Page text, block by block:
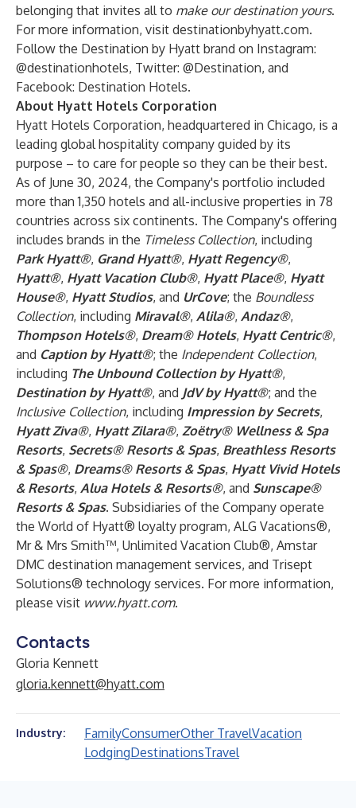
belonging that invites all to make our destination yours.
For more information, visit destinationbyhyatt.com.
Follow the Destination by Hyatt brand on Instagram:
@destinationhotels, Twitter: @Destination, and
Facebook: Destination Hotels.
About Hyatt Hotels Corporation
Hyatt Hotels Corporation, headquartered in Chicago, is a
leading global hospitality company guided by its
purpose – to care for people so they can be their best.
As of June 30, 2024, the Company's portfolio included
more than 1,350 hotels and all-inclusive properties in 78
countries across six continents. The Company's offering
includes brands in the Timeless Collection, including
Park Hyatt®, Grand Hyatt®, Hyatt Regency®,
Hyatt®, Hyatt Vacation Club®, Hyatt Place®, Hyatt
House®, Hyatt Studios, and UrCove; the Boundless
Collection, including Miraval®, Alila®, Andaz®,
Thompson Hotels®, Dream® Hotels, Hyatt Centric®,
and Caption by Hyatt®; the Independent Collection,
including The Unbound Collection by Hyatt®,
Destination by Hyatt®, and JdV by Hyatt®; and the
Inclusive Collection, including Impression by Secrets,
Hyatt Ziva®, Hyatt Zilara®, Zoëtry® Wellness & Spa
Resorts, Secrets® Resorts & Spas, Breathless Resorts
& Spas®, Dreams® Resorts & Spas, Hyatt Vivid Hotels
& Resorts, Alua Hotels & Resorts®, and Sunscape®
Resorts & Spas. Subsidiaries of the Company operate
the World of Hyatt® loyalty program, ALG Vacations®,
Mr & Mrs Smith™, Unlimited Vacation Club®, Amstar
DMC destination management services, and Trisept
Solutions® technology services. For more information,
please visit www.hyatt.com.
Contacts
Gloria Kennett
gloria.kennett@hyatt.com
Industry: FamilyConsumerOther TravelVacation
LodgingDestinationsTravel